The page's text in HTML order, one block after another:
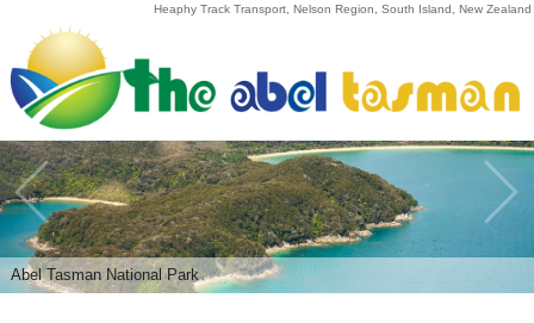
Heaphy Track Transport, Nelson Region, South Island, New Zealand
Abel Tasman National Park